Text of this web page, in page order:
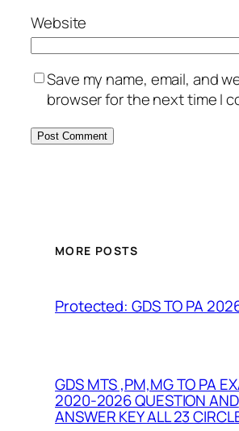
Website
Save my name, email, and
browser for the next time I
MORE POSTS
Protected: GDS TO PA
GDS MTS ,PM,MG TO PA
2020-2026 QUESTION AND
ANSWER KEY ALL 23